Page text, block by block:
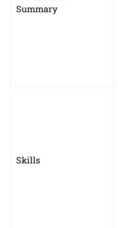
Summary
Skills